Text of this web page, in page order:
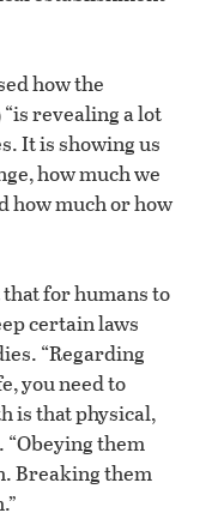
how the
“is revealing a lot
It is showing us
how much we
how much or how
for humans to
certain laws
“Regarding
you need to
is that physical,
“Obeying them
Breaking them